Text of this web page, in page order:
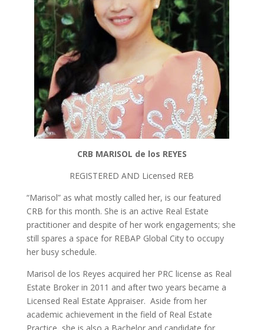
k
CRB MARISOL de los REYES
REGISTERED AND Licensed REB
“Marisol” as what mostly called her, is our featured
CRB for this month. She is an active Real Estate
practitioner and despite of her work engagements; she
still spares a space for REBAP Global City to occupy
her busy schedule.
Marisol de los Reyes acquired her PRC license as Real
Estate Broker in 2011 and after two years became a
Licensed Real Estate Appraiser. Aside from her
academic achievement in the field of Real Estate